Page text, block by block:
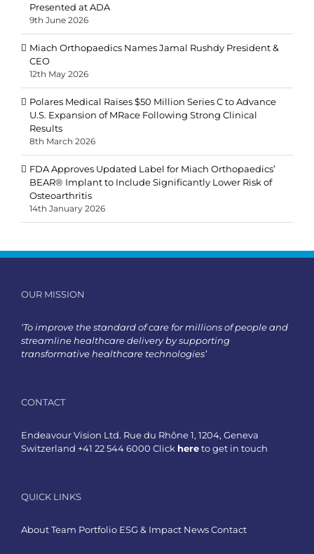
Presented at ADA
9th June 2026
Miach Orthopaedics Names Jamal Rushdy President &
CEO
12th May 2026
Polares Medical Raises $50 Million Series C to Advance
U.S. Expansion of MRace Following Strong Clinical
Results
8th March 2026
FDA Approves Updated Label for Miach Orthopaedics’
BEAR® Implant to Include Significantly Lower Risk of
Osteoarthritis
14th January 2026
OUR MISSION
‘To improve the standard of care for millions of people and
streamline healthcare delivery by supporting
transformative healthcare technologies’
CONTACT
Endeavour Vision Ltd. Rue du Rhône 1, 1204, Geneva
Switzerland +41 22 544 6000 Click hereto get in touch
QUICK LINKS
AboutTeam Portfolio ESG & Impact NewsContact